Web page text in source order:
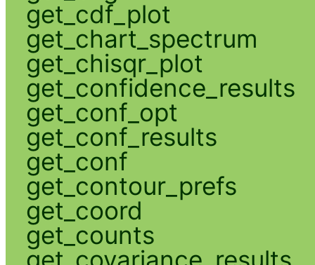
get_cdf_plot
get_chart_spectrum
get_chisqr_plot
get_confidence_results
get_conf_opt
get_conf_results
get_conf
get_contour_prefs
get_coord
get_counts